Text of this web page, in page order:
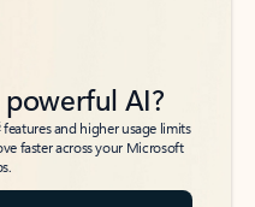
AI?
features and higher usage limits
faster across your Microsoft